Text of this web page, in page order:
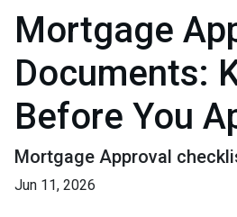
Mortgage
Documents:
Before You
Mortgage Approval
Jun 11, 2026